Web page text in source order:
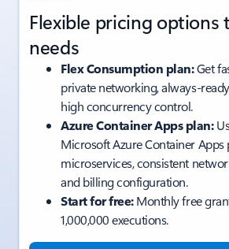
Flexible pricing options
needs
Flex Consumption plan:Get
private networking, always-
high concurrency control.
Azure Container Apps plan:
Microsoft Azure Container
microservices, consistent
and billing configuration.
Start for free:Monthly free
1,000,000 executions.